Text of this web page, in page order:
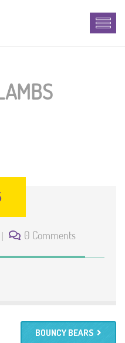
0 Comments
BOUNCY BEARS